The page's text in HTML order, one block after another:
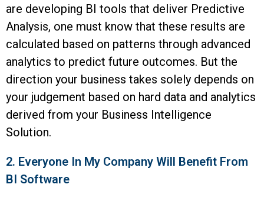
are developing BI tools that deliver Predictive
Analysis, one must know that these results are
calculated based on patterns through advanced
analytics to predict future outcomes. But the
direction your business takes solely depends on
your judgement based on hard data and analytics
derived from your Business Intelligence
Solution.
2. Everyone In My Company Will Benefit From
BI Software